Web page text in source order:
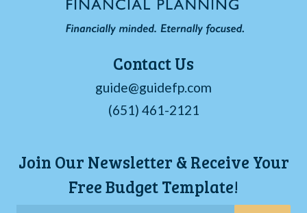
Contact Us
guide@guidefp.com
(651) 461-2121
Join Our Newsletter & Receive Your
Free Budget Template!